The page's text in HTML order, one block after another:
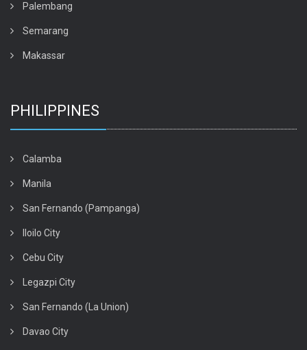
Palembang
Semarang
Makassar
PHILIPPINES
Calamba
Manila
San Fernando (Pampanga)
Iloilo City
Cebu City
Legazpi City
San Fernando (La Union)
Davao City